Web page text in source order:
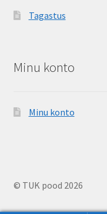
Tagastus
Minu konto
Minu konto
© TUK pood 2026